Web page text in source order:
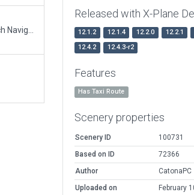
Released with X-Plane
12.1.2 12.1.4 12.2.0 12.2.1
12.4.2
12.4.3-r2
Features
Has Taxi Route
Scenery properties
Scenery ID
100731
Based on ID
72366
Author
CatonaPC
Uploaded on
February